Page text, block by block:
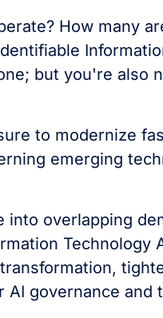
How many
but you're also
to modernize
emerging
into overlapping
Technology
governance and